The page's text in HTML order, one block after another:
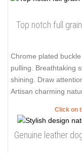
Top notch full
Chrome plated
pulling. Breathtaking
shining. Draw
Artisan charming
Click on
Genuine leather